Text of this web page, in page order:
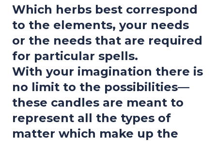
Which herbs best correspond
to the elements, your needs
or the needs that are required
for particular spells.
With your imagination there is
no limit to the possibilities—
these candles are meant to
represent all the types of
matter which make up the